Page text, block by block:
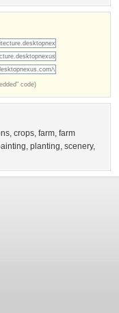
code)
, crops, farm, farm
, planting, scenery,